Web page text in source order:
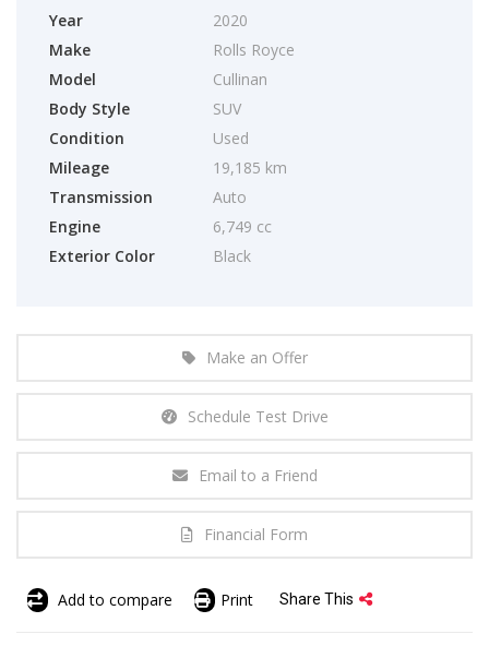
Year
2020
Make
Rolls Royce
Model
Cullinan
Body Style
SUV
Condition
Used
Mileage
19,185 km
Transmission
Auto
Engine
6,749 cc
Exterior Color
Black
Make an Offer
Schedule Test Drive
Email to a Friend
Financial Form
Add to compare Print Share This